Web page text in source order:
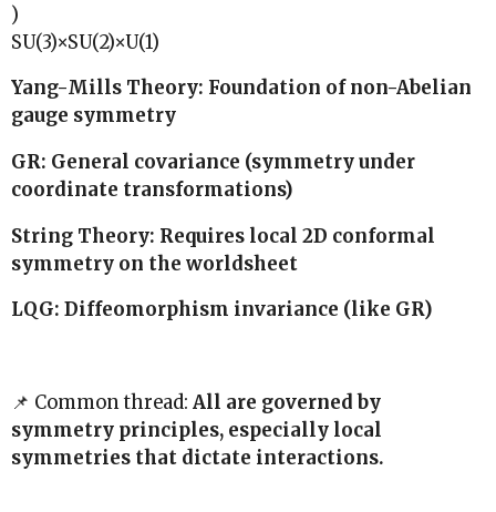
)
SU(3)×SU(2)×U(1)
Yang-Mills Theory: Foundation of non-Abelian
gauge symmetry
GR: General covariance (symmetry under
coordinate transformations)
String Theory: Requires local 2D conformal
symmetry on the worldsheet
LQG: Diffeomorphism invariance (like GR)
📌 Common thread: All are governed by
symmetry principles, especially local
symmetries that dictate interactions.